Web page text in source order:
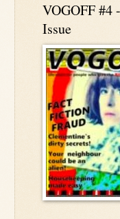
VOGOFF #4
Issue